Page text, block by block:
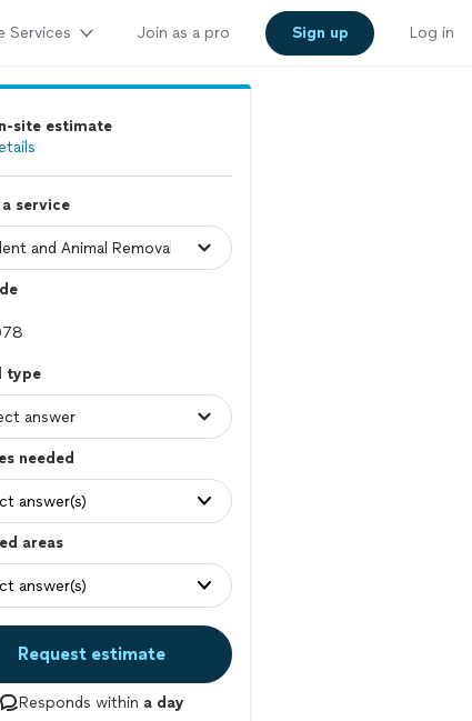
Services Join as a pro Sign up Log in
site estimate
service
type
needed
answer(s)
areas
answer(s)
Request estimate
Responds within a day